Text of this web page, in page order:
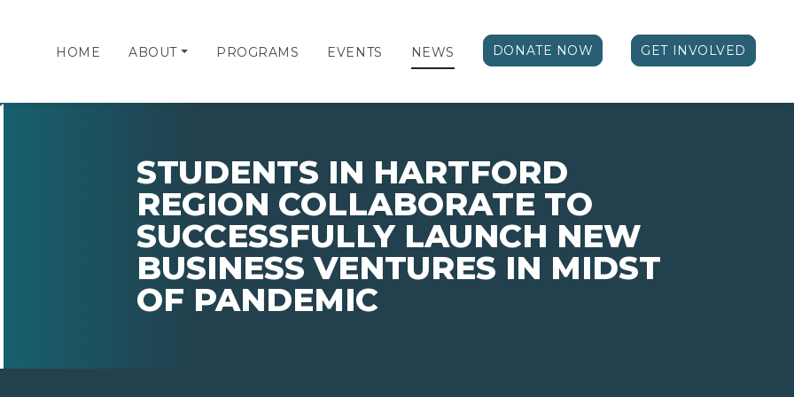
HOME ABOUT PROGRAMS EVENTS NEWS DONATE NOW GET INVOLVED
STUDENTS IN HARTFORD
REGION COLLABORATE TO
SUCCESSFULLY LAUNCH NEW
BUSINESS VENTURES IN MIDST
OF PANDEMIC